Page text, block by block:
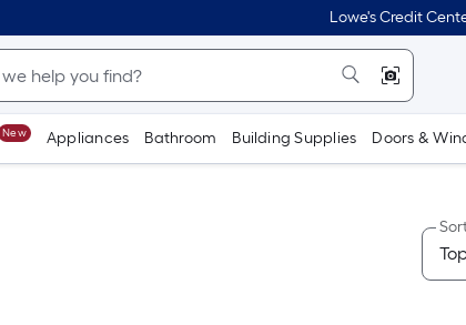
Lowe's Credit
New Appliances Bathroom Building Supplies Doors &